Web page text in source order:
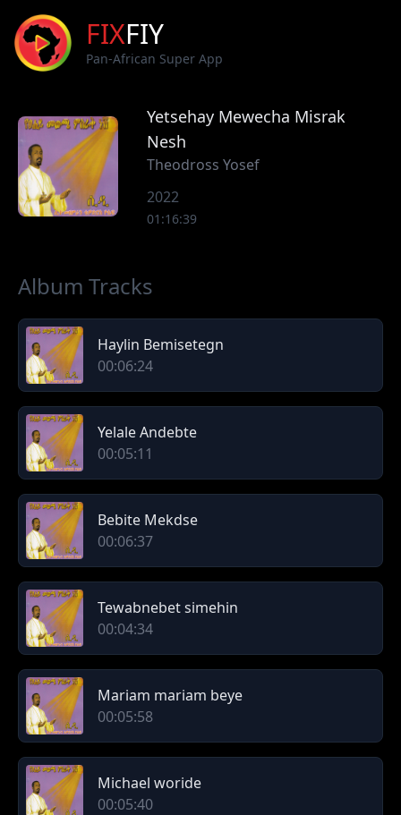
FIXFIY
Pan-African Super App
Yetsehay Mewecha Misrak
Nesh
Theodross Yosef
2022
01:16:39
Album Tracks
Haylin Bemisetegn
00:06:24
Yelale Andebte
00:05:11
Bebite Mekdse
00:06:37
Tewabnebet simehin
00:04:34
Mariam mariam beye
00:05:58
Michael woride
00:05:40